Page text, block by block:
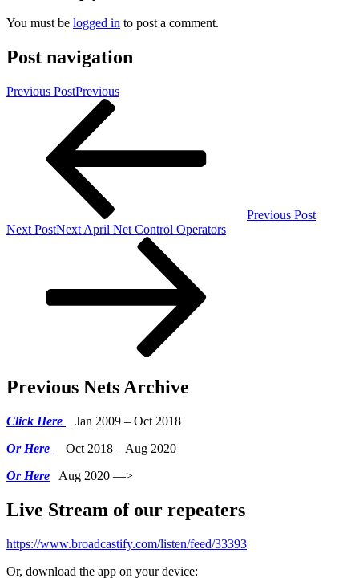
You must be logged in to post a comment.
Post navigation
Previous PostPrevious
Previous Post
Next PostNext April Net Control Operators
Previous Nets Archive
Click Here
Jan 2009 – Oct 2018
Or Here
Oct 2018 – Aug 2020
Or Here Aug 2020 —>
Live Stream of our repeaters
https://www.broadcastify.com/listen/feed/33393
Or, download the app on your device: